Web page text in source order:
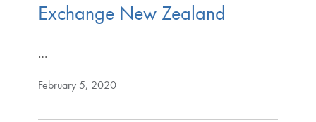
Exchange New Zealand
…
February 5, 2020